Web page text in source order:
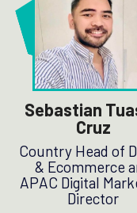
Sebastian
Cruz
Country Head of
& Ecommerce
APAC Digital
Director